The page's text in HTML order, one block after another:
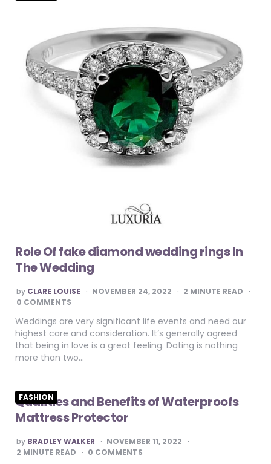
Role Of fake diamond wedding rings In
The Wedding
POSTED
BY
by CLARE LOUISE NOVEMBER 24, 2022 2 MINUTE READ
0 COMMENTS
Weddings are very significant life events and need our
highest care and consideration. It’s generally agreed
that being in love is a great feeling. Dating is nothing
more than two…
FASHION
Qualities and Benefits of Waterproofs
Mattress Protector
POSTED
BY
by BRADLEY WALKER
NOVEMBER 11, 2022
2 MINUTE READ 0 COMMENTS